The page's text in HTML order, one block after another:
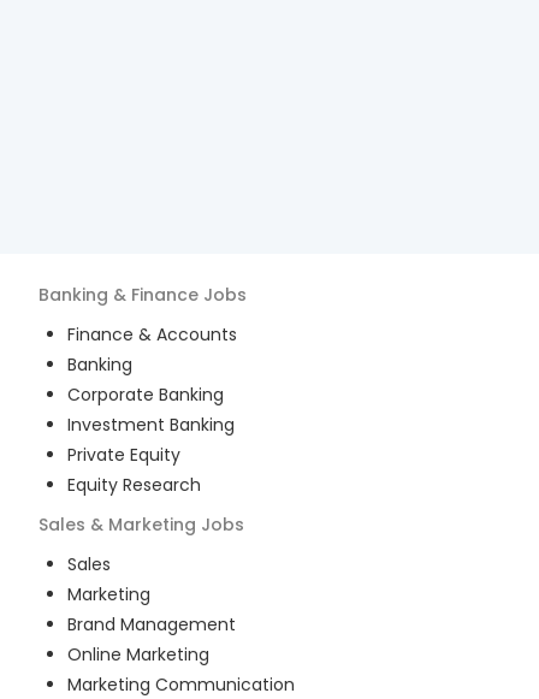
Banking & Finance Jobs
Finance & Accounts
Banking
Corporate Banking
Investment Banking
Private Equity
Equity Research
Sales & Marketing Jobs
Sales
Marketing
Brand Management
Online Marketing
Marketing Communication